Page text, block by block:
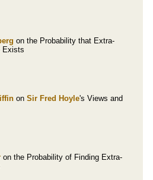
on the Probability that Extra-
Exists
on Sir Fred Hoyle's Views and
on the Probability of Finding Extra-